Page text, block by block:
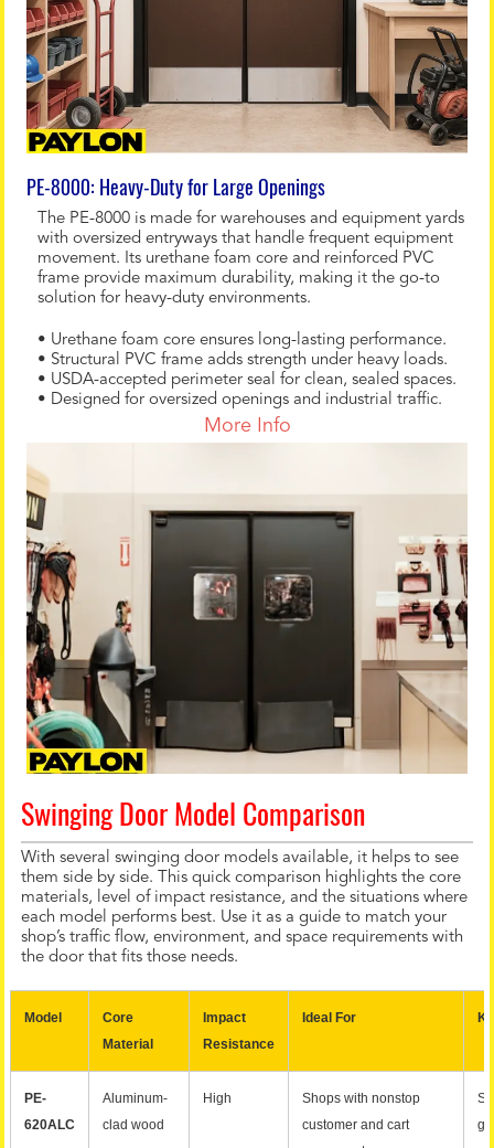
PE-8000: Heavy-Duty for Large Openings
The PE-8000 is made for warehouses and equipment yards
with oversized entryways that handle frequent equipment
movement. Its urethane foam core and reinforced PVC
frame provide maximum durability, making it the go-to
solution for heavy-duty environments.
• Urethane foam core ensures long-lasting performance.
• Structural PVC frame adds strength under heavy loads.
• USDA-accepted perimeter seal for clean, sealed spaces.
• Designed for oversized openings and industrial traffic.
More Info
Swinging Door Model Comparison
With several swinging door models available, it helps to see
them side by side. This quick comparison highlights the core
materials, level of impact resistance, and the situations where
each model performs best. Use it as a guide to match your
shop’s traffic flow, environment, and space requirements with
the door that fits those needs.
Model
Core
Material
Impact
Resistance
Ideal For
PE-
620ALC
Aluminum-
clad wood
High
Shops with nonstop
customer and cart